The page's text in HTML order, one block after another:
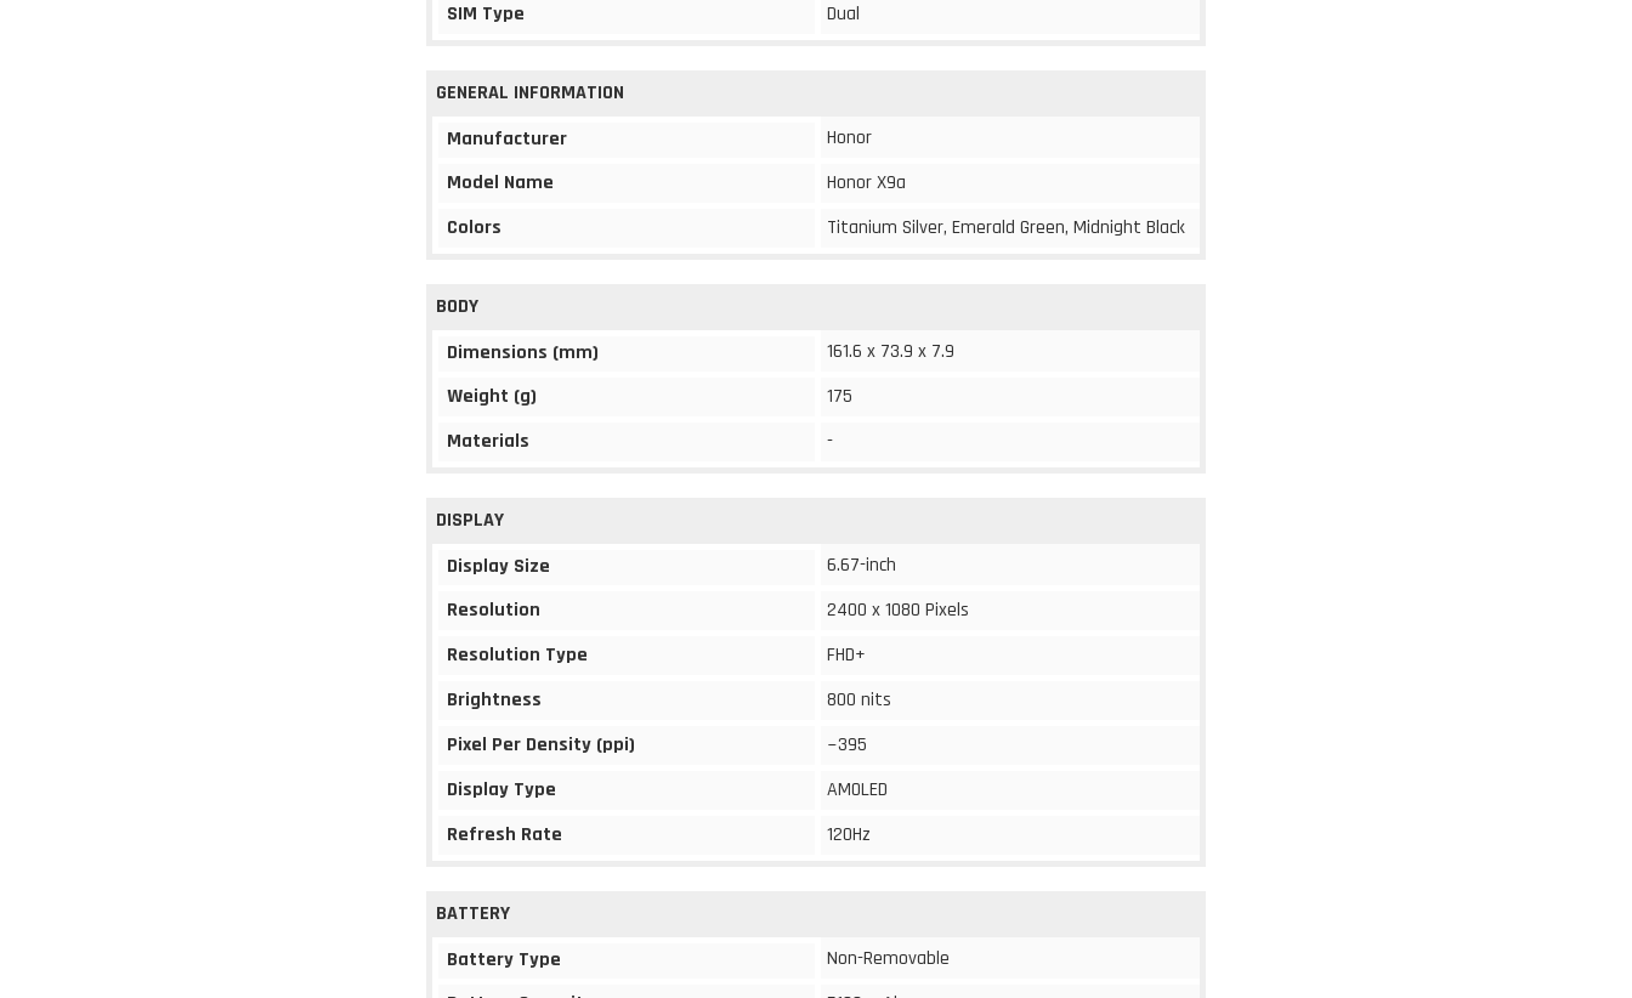
SIM Type
Dual
GENERAL INFORMATION
Manufacturer
Honor
Model Name
Honor X9a
Colors
Titanium Silver, Emerald Green, Midnight Black
BODY
Dimensions (mm)
161.6 x 73.9 x 7.9
Weight (g)
175
Materials
-
DISPLAY
Display Size
6.67-inch
Resolution
2400 x 1080 Pixels
Resolution Type
FHD+
Brightness
800 nits
Pixel Per Density (ppi)
~395
Display Type
AMOLED
Refresh Rate
120Hz
BATTERY
Battery Type
Non-Removable